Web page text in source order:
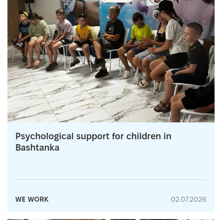
Psychological support for children in
Bashtanka
WE WORK 02.07.2026